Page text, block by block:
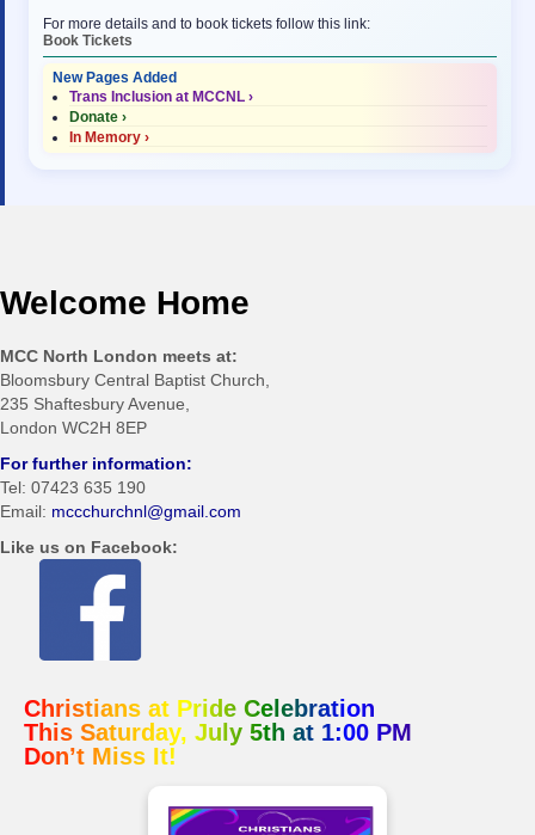
For more details and to book tickets follow this link:
Book Tickets
New Pages Added
Trans Inclusion at MCCNL ›
Donate ›
In Memory ›
Welcome Home
MCC North London meets at:
Bloomsbury Central Baptist Church,
235 Shaftesbury Avenue,
London WC2H 8EP
For further information:
Tel: 07423 635 190
Email: mccchurchnl@gmail.com
Like us on Facebook:
Christians at Pride Celebration
This Saturday, July 5th at 1:00 PM
Don’t Miss It!